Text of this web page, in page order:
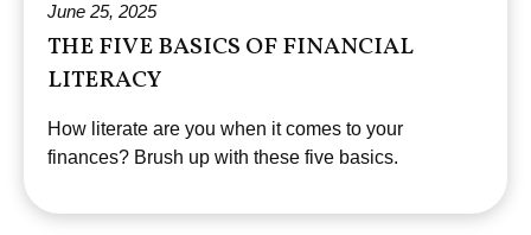
June 25, 2025
THE FIVE BASICS OF FINANCIAL
LITERACY
How literate are you when it comes to your
finances? Brush up with these five basics.